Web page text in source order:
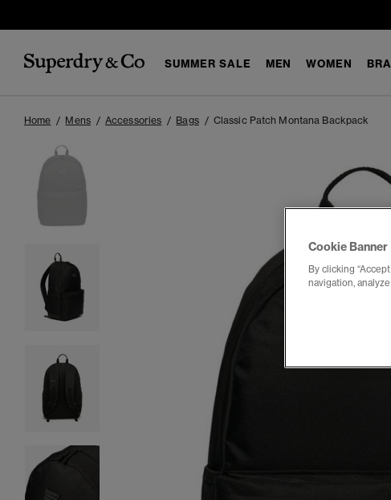
SUMMER SALE MEN WOMEN
Home Mens Accessories Bags Classic Patch Montana Backpack
Cookie Banner
By clicking
navigation,